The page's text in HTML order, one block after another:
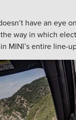
have an eye
way in which
MINI’s entire line-